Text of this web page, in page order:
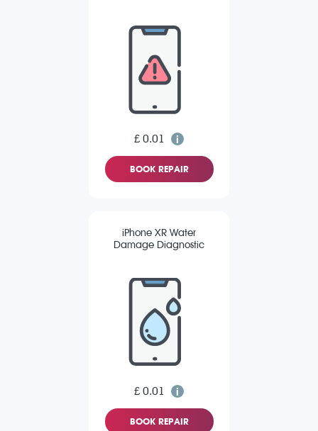
£ 0.01
BOOK REPAIR
iPhone XR Water
Damage Diagnostic
£ 0.01
BOOK REPAIR